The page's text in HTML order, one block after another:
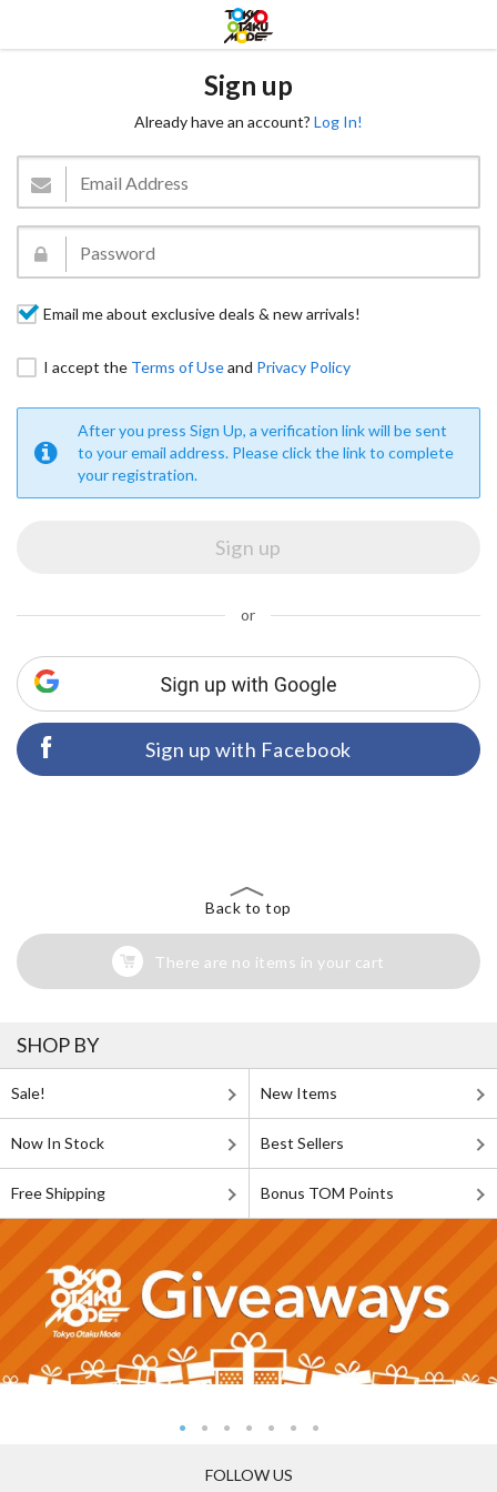
Sign up
Already have an account? Log In!
Email me about exclusive deals & new arrivals!
I accept the Terms of Useand Privacy Policy
After you press Sign Up, a verification link will be sent
to your email address. Please click the link to complete
your registration.
or
Sign up with Facebook
Back to top
There are no items in your cart
SHOP BY
Sale! New Items
Now In Stock Best Sellers
Free Shipping Bonus TOM Points
FOLLOW US